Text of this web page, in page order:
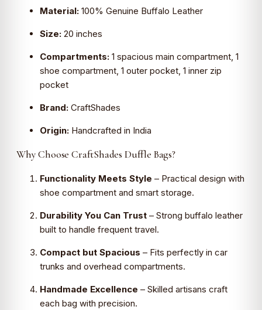
Material: 100% Genuine Buffalo Leather
Size: 20 inches
Compartments: 1 spacious main compartment, 1
shoe compartment, 1 outer pocket, 1 inner zip
pocket
Brand: CraftShades
Origin: Handcrafted in India
Why Choose CraftShades Duffle Bags?
Functionality Meets Style – Practical design with
shoe compartment and smart storage.
Durability You Can Trust – Strong buffalo leather
built to handle frequent travel.
Compact but Spacious – Fits perfectly in car
trunks and overhead compartments.
Handmade Excellence – Skilled artisans craft
each bag with precision.